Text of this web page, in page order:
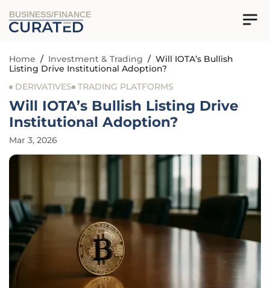
BUSINESS/FINANCE
Home / Investment & Trading / Will IOTA’s Bullish
Listing Drive Institutional Adoption?
DERIVATIVES
TRADING PLATFORMS
Will IOTA’s Bullish Listing Drive
Institutional Adoption?
Mar 3, 2026